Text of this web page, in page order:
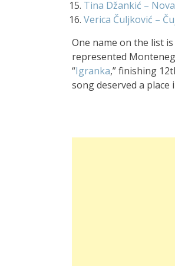
Tina Džankić – Nova
Verica Čuljković –
One name on the list
represented
“Igranka,” finishing
song deserved a place